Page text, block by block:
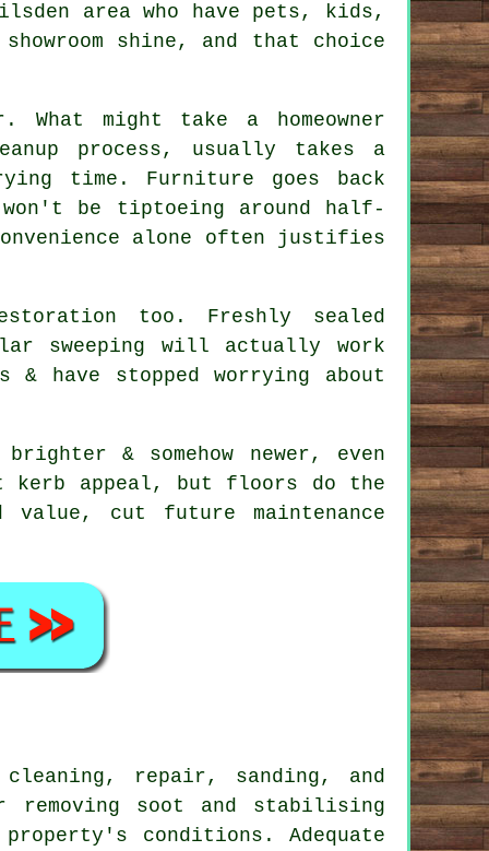
area who have pets, kids,
shine, and that choice
might take a homeowner
process, usually takes a
time. Furniture goes back
be tiptoeing around half-
alone often justifies
too. Freshly sealed
sweeping will actually work
have stopped worrying about
& somehow newer, even
kerb appeal, but floors do the
cut future maintenance
cleaning, repair, sanding, and
removing soot and stabilising
conditions. Adequate